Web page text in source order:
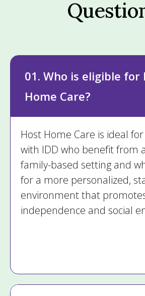
01. Who is eligible for
Home Care?
Host Home Care is ideal
with IDD who benefit from
family-based setting and
for a more personalized,
environment that
independence and social